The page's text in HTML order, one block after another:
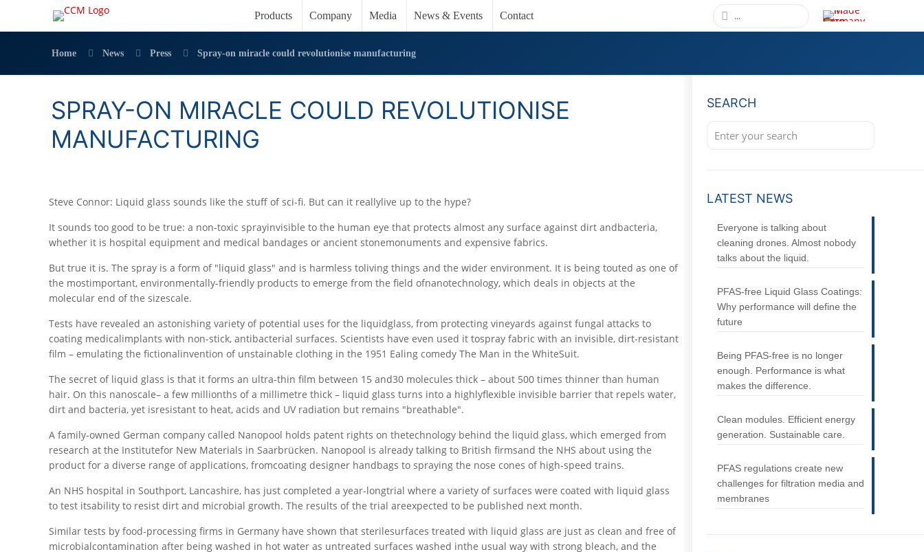
Products Company Media News & Events Contact
Home News Press Spray-on miracle could revolutionise manufacturing
SPRAY-ON MIRACLE COULD REVOLUTIONISE
MANUFACTURING
Steve Connor: Liquid glass sounds like the stuff of sci-fi. But can it reallylive up to the hype?
It sounds too good to be true: a non-toxic sprayinvisible to the human eye that protects almost any surface against dirt andbacteria,
whether it is hospital equipment and medical bandages or ancient stonemonuments and expensive fabrics.
But true it is. The spray is a form of "liquid glass" and is harmless toliving things and the wider environment. It is being touted as one of
the mostimportant, environmentally-friendly products to emerge from the field ofnanotechnology, which deals in objects at the
molecular end of the sizescale.
Tests have revealed an astonishing variety of potential uses for the liquidglass, from protecting vineyards against fungal attacks to
coating medicalimplants with non-stick, antibacterial surfaces. Scientists have even used it tospray fabric with an invisible, dirt-resistant
film – emulating the fictionalinvention of unstainable clothing in the 1951 Ealing comedy The Man in the WhiteSuit.
The secret of liquid glass is that it forms an ultra-thin film between 15 and30 molecules thick – about 500 times thinner than human
hair. On this nanoscale– a few millionths of a millimetre thick – liquid glass turns into a highlyflexible invisible barrier that repels water,
dirt and bacteria, yet isresistant to heat, acids and UV radiation but remains "breathable".
A family-owned German company called Nanopool holds patent rights on thetechnology behind the liquid glass, which emerged from
research at the Institutefor New Materials in Saarbrücken. Nanopool is already talking to British firmsand the NHS about using the
product for a diverse range of applications, fromcoating designer handbags to spraying the nose cones of high-speed trains.
An NHS hospital in Southport, Lancashire, has just completed a year-longtrial where a variety of surfaces were coated with liquid glass
to test itsability to resist dirt and microbial growth. The results of the trial areexpected to be published next month.
Similar tests by food-processing firms in Germany have shown that sterilesurfaces treated with liquid glass are just as clean and free of
microbialcontamination after being washed in hot water as untreated surfaces washed inthe usual way with strong bleach, and the
SEARCH
LATEST NEWS
Everyone is talking about
cleaning drones. Almost nobody
talks about the liquid.
PFAS-free Liquid Glass Coatings:
Why performance will define the
future
Being PFAS-free is no longer
enough. Performance is what
makes the difference.
Clean modules. Efficient energy
generation. Sustainable care.
PFAS regulations create new
challenges for filtration media and
membranes